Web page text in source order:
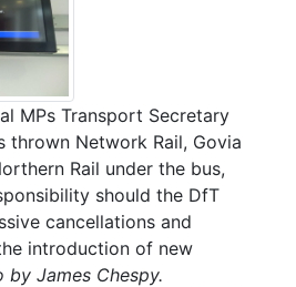
MPs Transport Secretary
thrown Network Rail, Govia
Rail under the bus,
should the DfT
cancellations and
introduction of new
by James Chespy.